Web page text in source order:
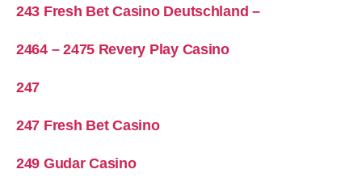
243 Fresh Bet Casino Deutschland –
2464 – 2475 Revery Play Casino
247
247 Fresh Bet Casino
249 Gudar Casino